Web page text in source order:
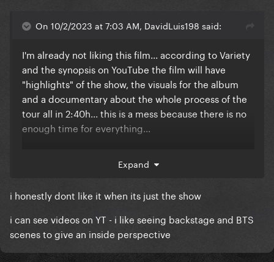
On 10/2/2023 at 7:03 AM, DavidLuis198 said:
I'm already not liking this film... according to Variety
and the synopsis on YouTube the film will have
"highlights" of the show, the visuals for the album
and a documentary about the whole process of the
tour all in 2:40h... this is a mess because there is no
enough time for everything...
recording of the full show, and that's a real travesty...
why would she release all of these things at once
with a lot of cuts (cause that's the only way to have
fans unsatisfied with a incomplete package?
Expand
i honestly dont like it when its just the show
i can see videos on YT - i like seeing backstage and BTS
scenes to give an inside perspective